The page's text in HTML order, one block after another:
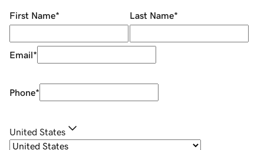
First Name* Last Name*
Email*
Phone*
United States